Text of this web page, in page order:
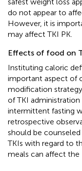
do not appear to
However, it is
may affect TKI PK.
Effects of food on
Instituting caloric
important aspect of
modification
of TKI
intermittent fasting
retrospective
should be
TKIs with regard to
meals can affect the